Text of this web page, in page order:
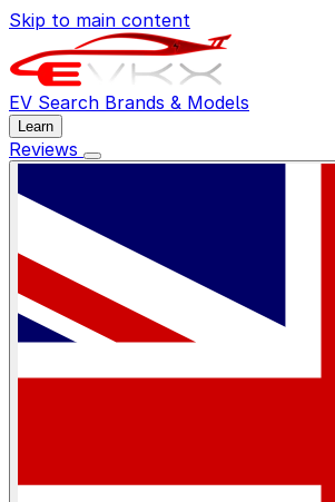
Skip to main content
EV Search Brands & Models
Learn
Reviews